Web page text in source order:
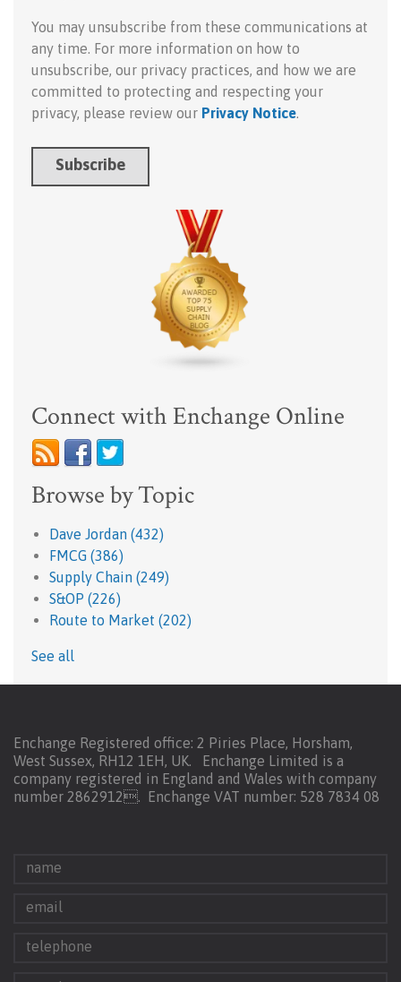
You may unsubscribe from these communications at
any time. For more information on how to
unsubscribe, our privacy practices, and how we are
committed to protecting and respecting your
privacy, please review our Privacy Notice.
Connect with Enchange Online
Browse by Topic
Dave Jordan (432)
FMCG (386)
Supply Chain (249)
S&OP (226)
Route to Market (202)
See all
Enchange Registered office: 2 Piries Place, Horsham,
West Sussex, RH12 1EH, UK. Enchange Limited is a
company registered in England and Wales with company
number 2862912. Enchange VAT number: 528 7834 08